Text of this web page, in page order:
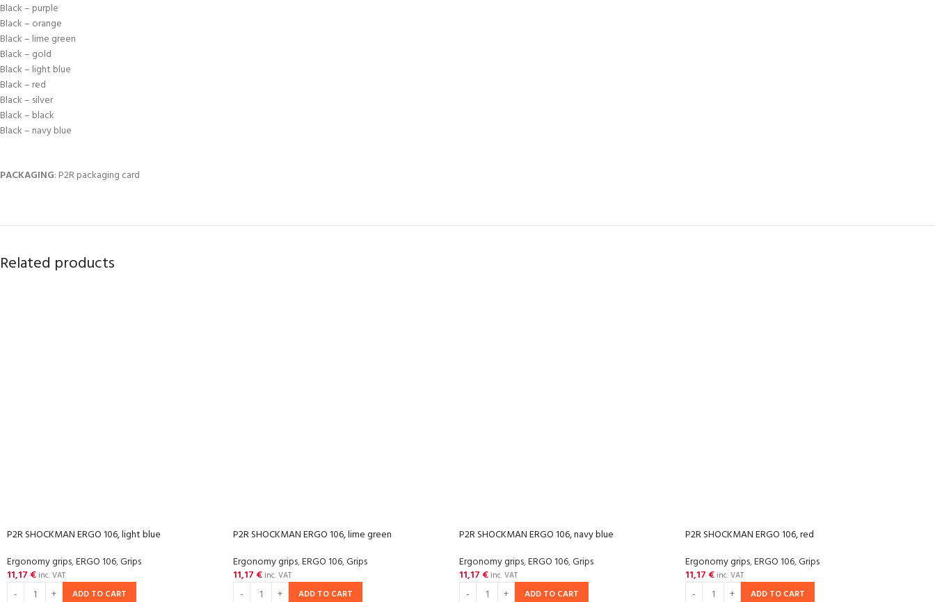
Black – purple
Black – orange
Black – lime green
Black – gold
Black – light blue
Black – red
Black – silver
Black – black
Black – navy blue
PACKAGING: P2R packaging card
Related products
P2R SHOCKMAN ERGO 106, light blue
Ergonomy grips,ERGO 106,Grips
11,17 € inc. VAT
ADD TO CART
P2R SHOCKMAN ERGO 106, lime green
Ergonomy grips,ERGO 106,Grips
11,17 € inc. VAT
ADD TO CART
P2R SHOCKMAN ERGO 106, navy blue
Ergonomy grips,ERGO 106,Grips
11,17 € inc. VAT
ADD TO CART
P2R SHOCKMAN ERGO 106, red
Ergonomy grips,ERGO 106,Grips
11,17 € inc. VAT
ADD TO CART